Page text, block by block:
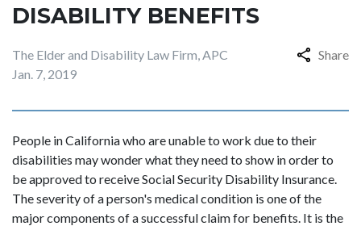
DISABILITY BENEFITS
The Elder and Disability Law Firm, APC
Jan. 7, 2019
Share
People in California who are unable to work due to their
disabilities may wonder what they need to show in order to
be approved to receive Social Security Disability Insurance.
The severity of a person's medical condition is one of the
major components of a successful claim for benefits. It is the